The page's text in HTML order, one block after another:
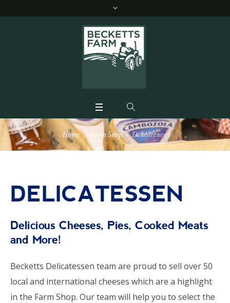
Home /Farm Shop /Delicatessen
DELICATESSEN
Delicious Cheeses, Pies, Cooked Meats
and More!
Becketts Delicatessen team are proud to sell over 50
local and international cheeses which are a highlight
in the Farm Shop. Our team will help you to select the